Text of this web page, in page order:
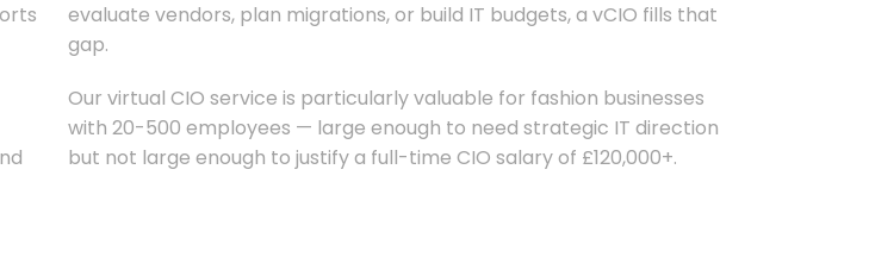
evaluate vendors, plan migrations, or build IT budgets, a vCIO fills that
gap.
Our virtual CIO service is particularly valuable for fashion businesses
with 20-500 employees — large enough to need strategic IT direction
but not large enough to justify a full-time CIO salary of £120,000+.